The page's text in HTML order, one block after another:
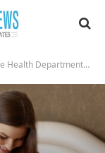
Identify a Food Poisoning Outbreak?